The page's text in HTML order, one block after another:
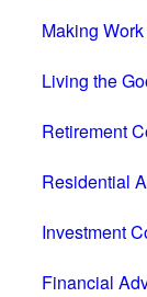
Making
Living the
Retirement
Residential
Investment
Financial